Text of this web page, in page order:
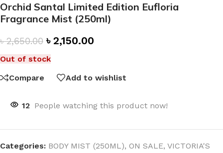
Orchid Santal Limited Edition Eufloria
Fragrance Mist (250ml)
৳2,650.00 ৳ 2,150.00
Out of stock
Compare
Add to wishlist
12 People watching this product now!
Categories: BODY MIST (250ML), ON SALE, VICTORIA'S